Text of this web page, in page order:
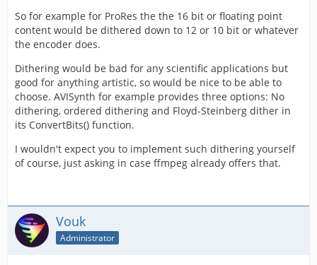
So for example for ProRes the the 16 bit or floating point
content would be dithered down to 12 or 10 bit or whatever
the encoder does.
Dithering would be bad for any scientific applications but
good for anything artistic, so would be nice to be able to
choose. AVISynth for example provides three options: No
dithering, ordered dithering and Floyd-Steinberg dither in
its ConvertBits() function.
I wouldn't expect you to implement such dithering yourself
of course, just asking in case ffmpeg already offers that.
Vouk
Administrator